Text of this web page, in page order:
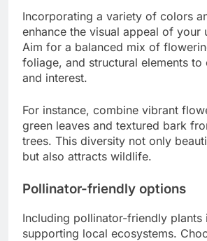
Incorporating a variety of colors
enhance the visual appeal of your
Aim for a balanced mix of
foliage, and structural elements to
and interest.
For instance, combine vibrant
green leaves and textured bark
trees. This diversity not only
but also attracts wildlife.
Pollinator-friendly options
Including pollinator-friendly plants
supporting local ecosystems.